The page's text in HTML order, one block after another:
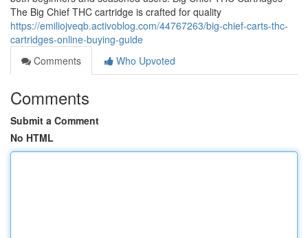
The Big Chief THC cartridge is crafted for quality
https://emiliojveqb.activoblog.com/44767263/big-chief-carts-thc-
cartridges-online-buying-guide
Comments
Who Upvoted
Comments
Submit a Comment
No HTML